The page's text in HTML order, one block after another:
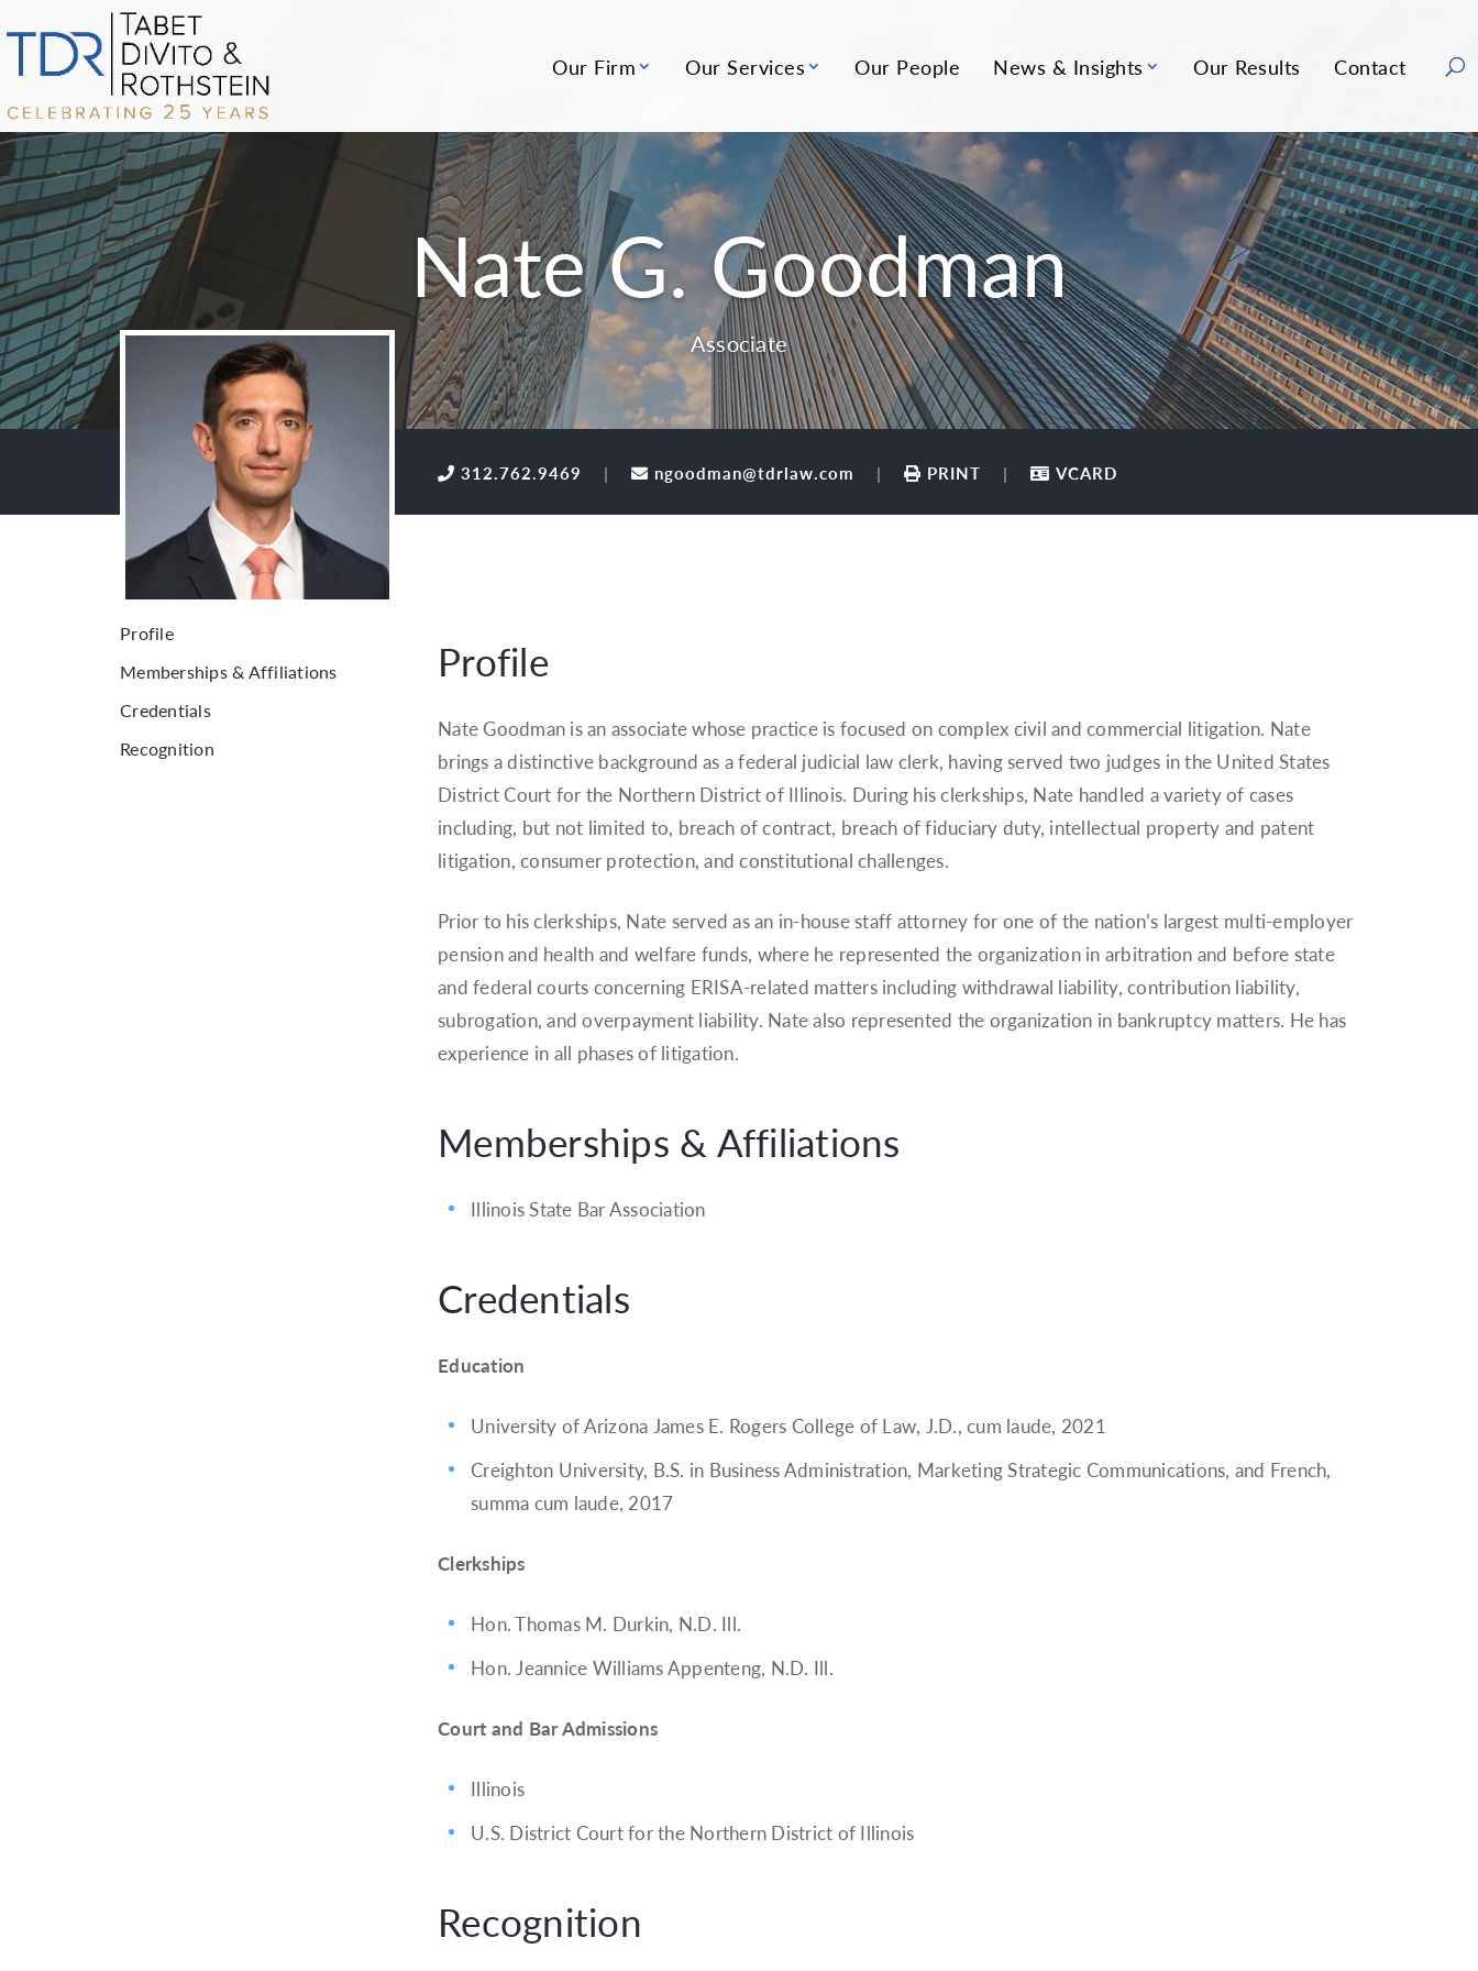
Our Firm Our Services Our People News & Insights Our Results Contact
Nate G. Goodman
Associate
312.762.9469 ngoodman@tdrlaw.com PRINT VCARD
Profile
Memberships & Affiliations
Credentials
Recognition
Profile
Nate Goodman is an associate whose practice is focused on complex civil and commercial litigation. Nate
brings a distinctive background as a federal judicial law clerk, having served two judges in the United States
District Court for the Northern District of Illinois. During his clerkships, Nate handled a variety of cases
including, but not limited to, breach of contract, breach of fiduciary duty, intellectual property and patent
litigation, consumer protection, and constitutional challenges.
Prior to his clerkships, Nate served as an in-house staff attorney for one of the nation’s largest multi-employer
pension and health and welfare funds, where he represented the organization in arbitration and before state
and federal courts concerning ERISA-related matters including withdrawal liability, contribution liability,
subrogation, and overpayment liability. Nate also represented the organization in bankruptcy matters. He has
experience in all phases of litigation.
Memberships & Affiliations
Illinois State Bar Association
Credentials
Education
University of Arizona James E. Rogers College of Law, J.D., cum laude, 2021
Creighton University, B.S. in Business Administration, Marketing Strategic Communications, and French,
summa cum laude, 2017
Clerkships
Hon. Thomas M. Durkin, N.D. Ill.
Hon. Jeannice Williams Appenteng, N.D. Ill.
Court and Bar Admissions
Illinois
U.S. District Court for the Northern District of Illinois
Recognition